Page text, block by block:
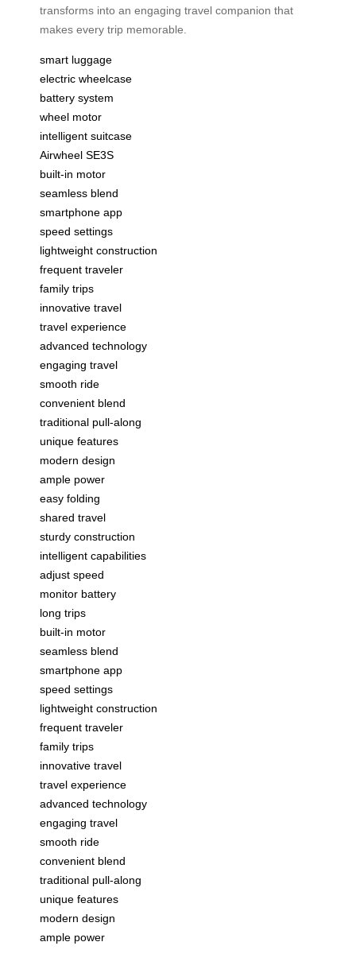
transforms into an engaging travel companion that
makes every trip memorable.
smart luggage
electric wheelcase
battery system
wheel motor
intelligent suitcase
Airwheel SE3S
built-in motor
seamless blend
smartphone app
speed settings
lightweight construction
frequent traveler
family trips
innovative travel
travel experience
advanced technology
engaging travel
smooth ride
convenient blend
traditional pull-along
unique features
modern design
ample power
easy folding
shared travel
sturdy construction
intelligent capabilities
adjust speed
monitor battery
long trips
built-in motor
seamless blend
smartphone app
speed settings
lightweight construction
frequent traveler
family trips
innovative travel
travel experience
advanced technology
engaging travel
smooth ride
convenient blend
traditional pull-along
unique features
modern design
ample power